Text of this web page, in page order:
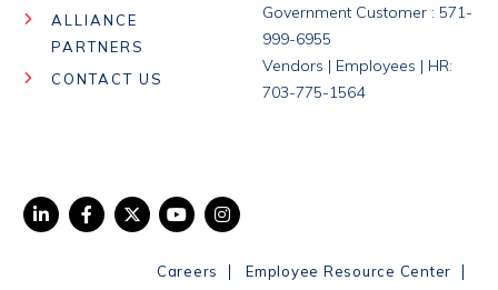
ALLIANCE
PARTNERS
CONTACT US
Government Customer : 571-
999-6955
Vendors | Employees | HR:
703-775-1564
Careers | Employee Resource Center |